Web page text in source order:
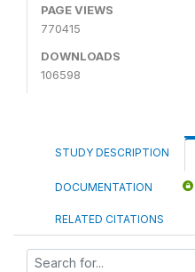
PAGE VIEWS
770415
DOWNLOADS
106598
STUDY DESCRIPTION
DOCUMENTATION
RELATED CITATIONS